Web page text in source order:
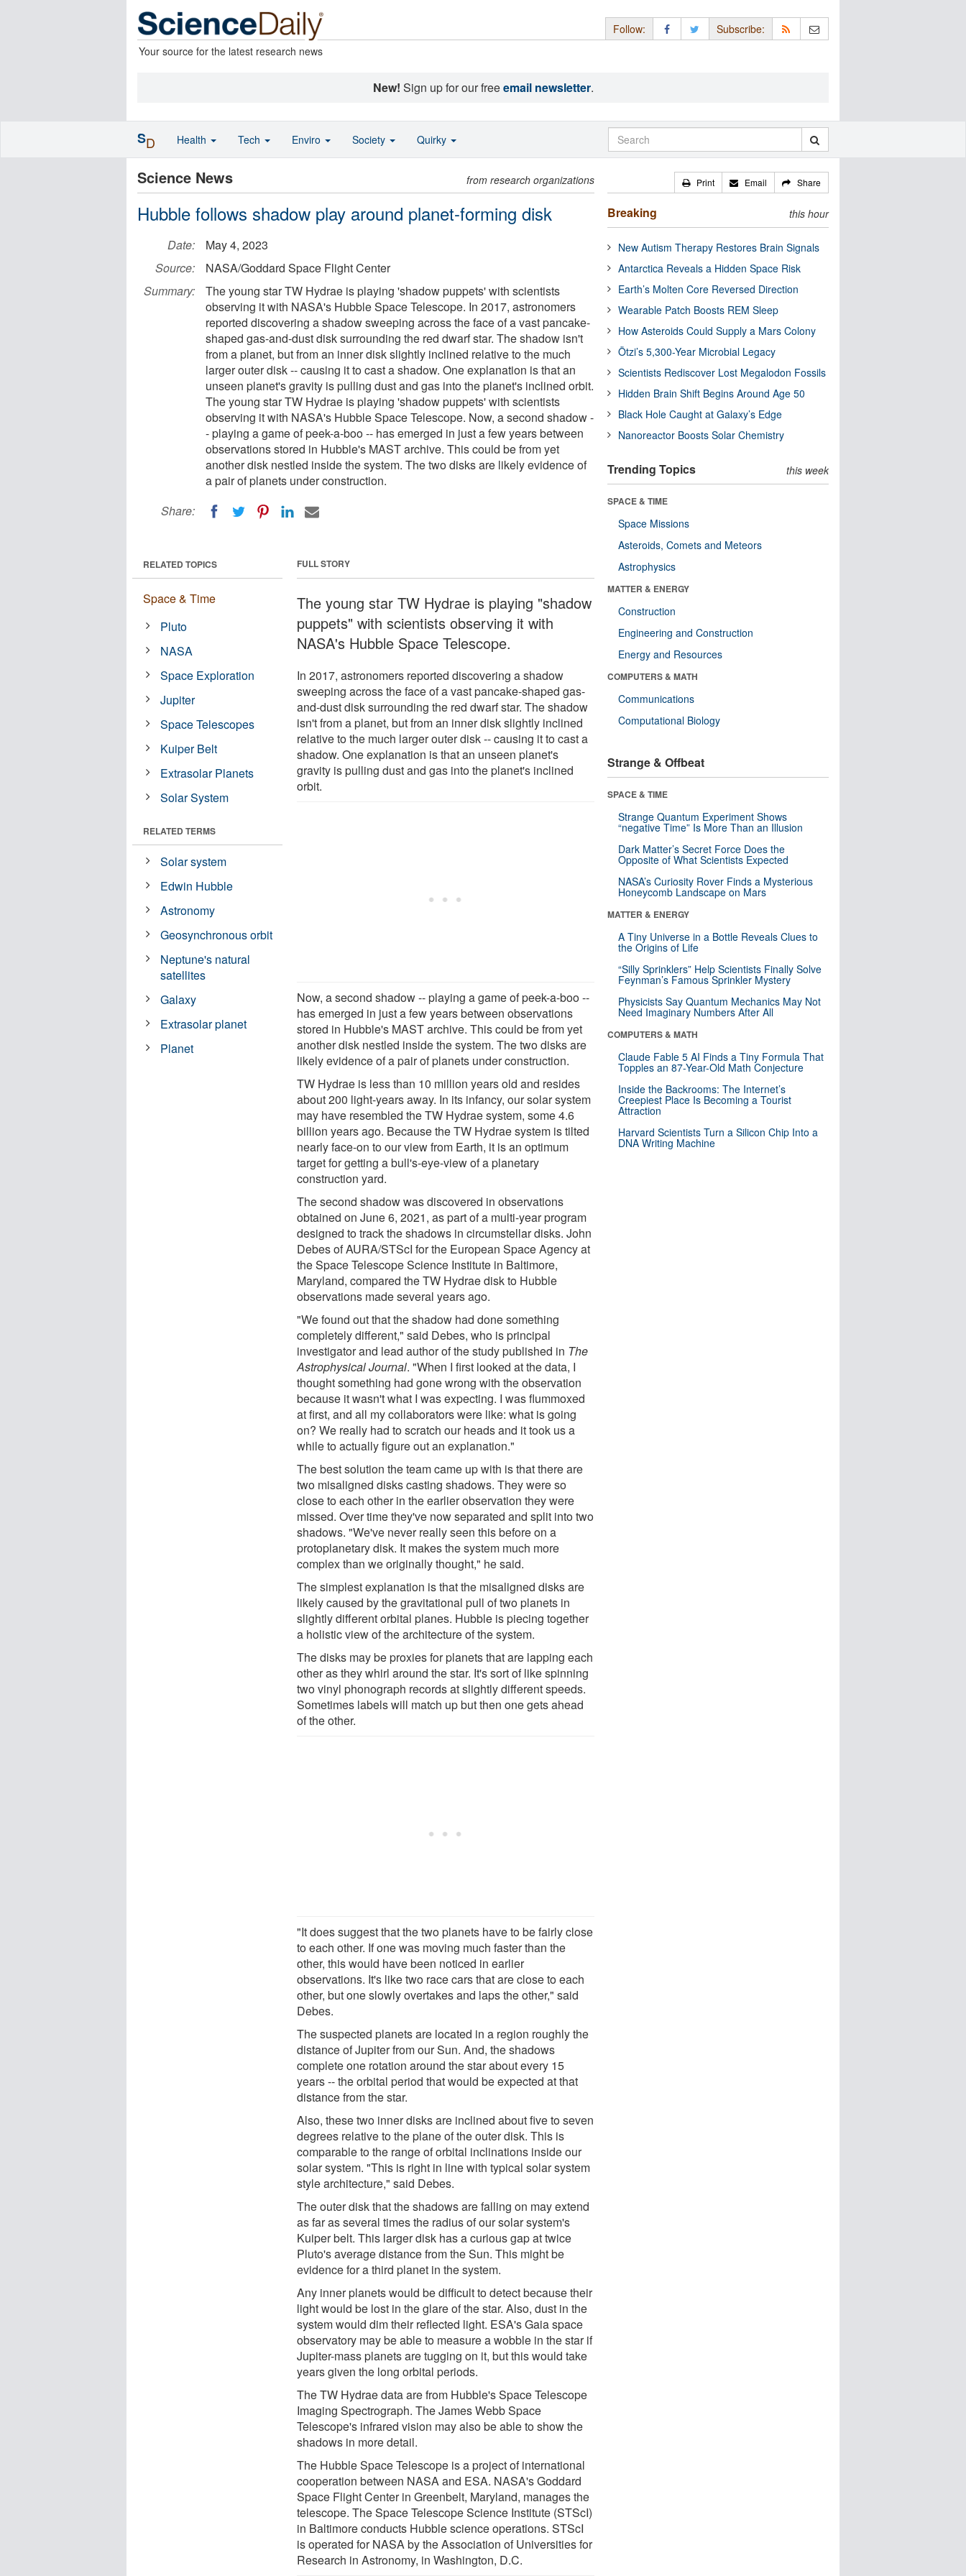
Your source for the latest research news
Follow: Subscribe:
New! Sign up for our freeemail newsletter.
Science News from research organizations
Hubble follows shadow play around planet-forming disk
Date:
May 4, 2023
Source:
NASA/Goddard Space Flight Center
Summary:
The young star TW Hydrae is playing 'shadow puppets' with scientists
observing it with NASA's Hubble Space Telescope. In 2017, astronomers
reported discovering a shadow sweeping across the face of a vast pancake-
shaped gas-and-dust disk surrounding the red dwarf star. The shadow isn't
from a planet, but from an inner disk slightly inclined relative to the much
larger outer disk -- causing it to cast a shadow. One explanation is that an
unseen planet's gravity is pulling dust and gas into the planet's inclined orbit.
The young star TW Hydrae is playing 'shadow puppets' with scientists
observing it with NASA's Hubble Space Telescope. Now, a second shadow -
- playing a game of peek-a-boo -- has emerged in just a few years between
observations stored in Hubble's MAST archive. This could be from yet
another disk nestled inside the system. The two disks are likely evidence of
a pair of planets under construction.
Share:
FULL STORY
The young star TW Hydrae is playing "shadow
puppets" with scientists observing it with
NASA's Hubble Space Telescope.
In 2017, astronomers reported discovering a shadow
sweeping across the face of a vast pancake-shaped gas-
and-dust disk surrounding the red dwarf star. The shadow
isn't from a planet, but from an inner disk slightly inclined
relative to the much larger outer disk -- causing it to cast a
shadow. One explanation is that an unseen planet's
gravity is pulling dust and gas into the planet's inclined
orbit.
Now, a second shadow -- playing a game of peek-a-boo --
has emerged in just a few years between observations
stored in Hubble's MAST archive. This could be from yet
another disk nestled inside the system. The two disks are
likely evidence of a pair of planets under construction.
TW Hydrae is less than 10 million years old and resides
about 200 light-years away. In its infancy, our solar system
may have resembled the TW Hydrae system, some 4.6
billion years ago. Because the TW Hydrae system is tilted
nearly face-on to our view from Earth, it is an optimum
target for getting a bull's-eye-view of a planetary
construction yard.
The second shadow was discovered in observations
obtained on June 6, 2021, as part of a multi-year program
designed to track the shadows in circumstellar disks. John
Debes of AURA/STScI for the European Space Agency at
the Space Telescope Science Institute in Baltimore,
Maryland, compared the TW Hydrae disk to Hubble
observations made several years ago.
"We found out that the shadow had done something
completely different," said Debes, who is principal
investigator and lead author of the study published in The
Astrophysical Journal. "When I first looked at the data, I
thought something had gone wrong with the observation
because it wasn't what I was expecting. I was flummoxed
at first, and all my collaborators were like: what is going
on? We really had to scratch our heads and it took us a
while to actually figure out an explanation."
The best solution the team came up with is that there are
two misaligned disks casting shadows. They were so
close to each other in the earlier observation they were
missed. Over time they've now separated and split into two
shadows. "We've never really seen this before on a
protoplanetary disk. It makes the system much more
complex than we originally thought," he said.
The simplest explanation is that the misaligned disks are
likely caused by the gravitational pull of two planets in
slightly different orbital planes. Hubble is piecing together
a holistic view of the architecture of the system.
The disks may be proxies for planets that are lapping each
other as they whirl around the star. It's sort of like spinning
two vinyl phonograph records at slightly different speeds.
Sometimes labels will match up but then one gets ahead
of the other.
"It does suggest that the two planets have to be fairly close
to each other. If one was moving much faster than the
other, this would have been noticed in earlier
observations. It's like two race cars that are close to each
other, but one slowly overtakes and laps the other," said
Debes.
The suspected planets are located in a region roughly the
distance of Jupiter from our Sun. And, the shadows
complete one rotation around the star about every 15
years -- the orbital period that would be expected at that
distance from the star.
Also, these two inner disks are inclined about five to seven
degrees relative to the plane of the outer disk. This is
comparable to the range of orbital inclinations inside our
solar system. "This is right in line with typical solar system
style architecture," said Debes.
The outer disk that the shadows are falling on may extend
as far as several times the radius of our solar system's
Kuiper belt. This larger disk has a curious gap at twice
Pluto's average distance from the Sun. This might be
evidence for a third planet in the system.
Any inner planets would be difficult to detect because their
light would be lost in the glare of the star. Also, dust in the
system would dim their reflected light. ESA's Gaia space
observatory may be able to measure a wobble in the star if
Jupiter-mass planets are tugging on it, but this would take
years given the long orbital periods.
The TW Hydrae data are from Hubble's Space Telescope
Imaging Spectrograph. The James Webb Space
Telescope's infrared vision may also be able to show the
shadows in more detail.
The Hubble Space Telescope is a project of international
cooperation between NASA and ESA. NASA's Goddard
Space Flight Center in Greenbelt, Maryland, manages the
telescope. The Space Telescope Science Institute (STScI)
in Baltimore conducts Hubble science operations. STScI
is operated for NASA by the Association of Universities for
Research in Astronomy, in Washington, D.C.
RELATED TOPICS
Space & Time
Pluto
NASA
Space Exploration
Jupiter
Space Telescopes
Kuiper Belt
Extrasolar Planets
Solar System
RELATED TERMS
Solar system
Edwin Hubble
Astronomy
Geosynchronous orbit
Neptune's natural
satellites
Galaxy
Extrasolar planet
Planet
Print Email Share
Breaking this hour
New Autism Therapy Restores Brain Signals
Antarctica Reveals a Hidden Space Risk
Earth’s Molten Core Reversed Direction
Wearable Patch Boosts REM Sleep
How Asteroids Could Supply a Mars Colony
Ötzi’s 5,300-Year Microbial Legacy
Scientists Rediscover Lost Megalodon Fossils
Hidden Brain Shift Begins Around Age 50
Black Hole Caught at Galaxy’s Edge
Nanoreactor Boosts Solar Chemistry
Trending Topics this week
SPACE & TIME
Space Missions
Asteroids, Comets and Meteors
Astrophysics
MATTER & ENERGY
Construction
Engineering and Construction
Energy and Resources
COMPUTERS & MATH
Communications
Computational Biology
Strange & Offbeat
SPACE & TIME
Strange Quantum Experiment Shows
“negative Time” Is More Than an Illusion
Dark Matter’s Secret Force Does the
Opposite of What Scientists Expected
NASA’s Curiosity Rover Finds a Mysterious
Honeycomb Landscape on Mars
MATTER & ENERGY
A Tiny Universe in a Bottle Reveals Clues to
the Origins of Life
“Silly Sprinklers” Help Scientists Finally Solve
Feynman’s Famous Sprinkler Mystery
Physicists Say Quantum Mechanics May Not
Need Imaginary Numbers After All
COMPUTERS & MATH
Claude Fable 5 AI Finds a Tiny Formula That
Topples an 87-Year-Old Math Conjecture
Inside the Backrooms: The Internet’s
Creepiest Place Is Becoming a Tourist
Attraction
Harvard Scientists Turn a Silicon Chip Into a
DNA Writing Machine
SD Health Tech Enviro Society Quirky